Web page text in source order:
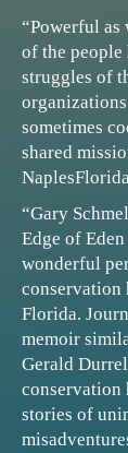
“Powerful as
of the people
struggles of
sometimes
shared
“Gary
Edge of
wonderful
conservation
Florida.
memoir
Gerald
conservation
stories of